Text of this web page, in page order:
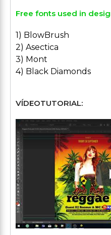
Free fonts used in
1) BlowBrush
2) Asectica
3) Mont
4) Black Diamonds
VÍDEOTUTORIAL: